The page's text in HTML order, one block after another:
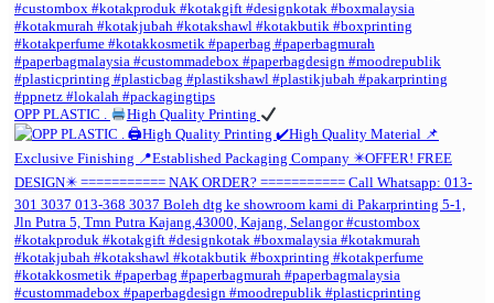
OPP PLASTIC . High Quality Printing